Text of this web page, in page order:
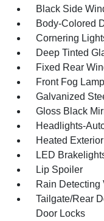
Black Side
Body-Colored
Cornering
Deep Tinted
Fixed Rear
Front Fog
Galvanized
Gloss Black
Headlights-
Heated
LED
Lip Spoiler
Rain Detecting
Tailgate/Rear
Door Locks